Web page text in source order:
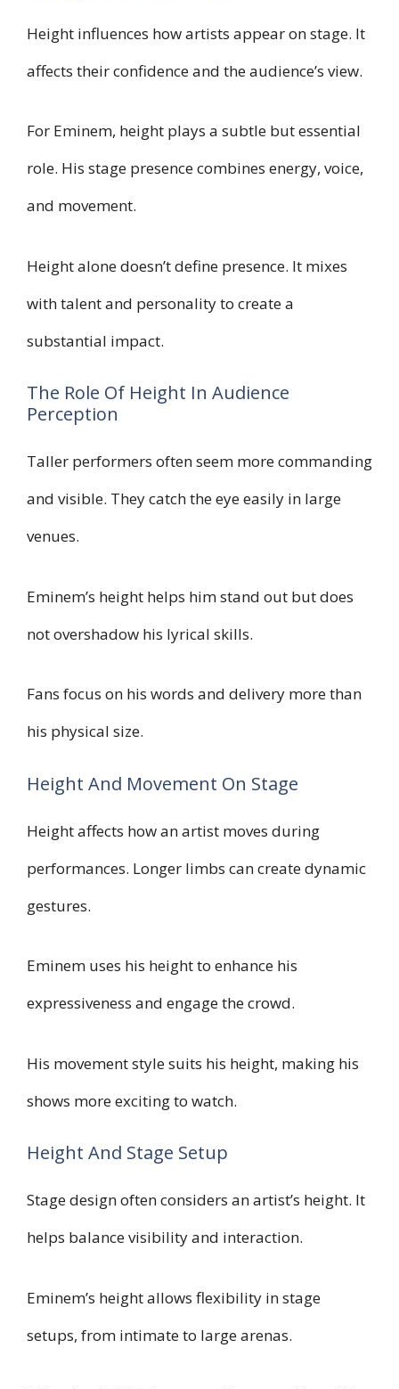
Height influences how artists appear on stage. It
affects their confidence and the audience’s view.
For Eminem, height plays a subtle but essential
role. His stage presence combines energy, voice,
and movement.
Height alone doesn’t define presence. It mixes
with talent and personality to create a
substantial impact.
The Role Of Height In Audience
Perception
Taller performers often seem more commanding
and visible. They catch the eye easily in large
venues.
Eminem’s height helps him stand out but does
not overshadow his lyrical skills.
Fans focus on his words and delivery more than
his physical size.
Height And Movement On Stage
Height affects how an artist moves during
performances. Longer limbs can create dynamic
gestures.
Eminem uses his height to enhance his
expressiveness and engage the crowd.
His movement style suits his height, making his
shows more exciting to watch.
Height And Stage Setup
Stage design often considers an artist’s height. It
helps balance visibility and interaction.
Eminem’s height allows flexibility in stage
setups, from intimate to large arenas.